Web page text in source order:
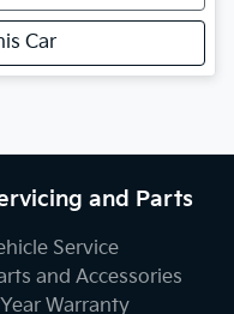
Car
and Parts
Service
and Accessories
Warranty